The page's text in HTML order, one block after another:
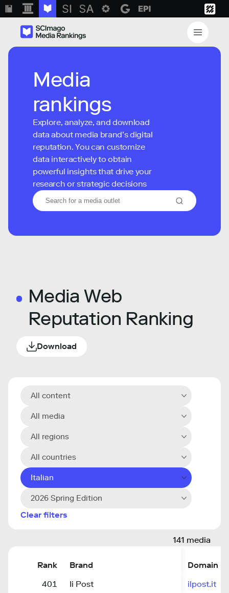
Media
rankings
Explore, analyze, and download
data about media brand’s digital
reputation. You can customize
data interactively to obtain
powerful insights that drive your
research or strategic decisions
Media Web
Reputation Ranking
Download
All content
All media
All regions
All countries
Italian
2026 Spring Edition
Clear filters
141 media
Rank Brand
Domain
401
Ii Post
ilpost.it